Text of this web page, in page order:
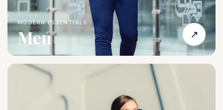
MODERN ESSENTIALS
Men ↗